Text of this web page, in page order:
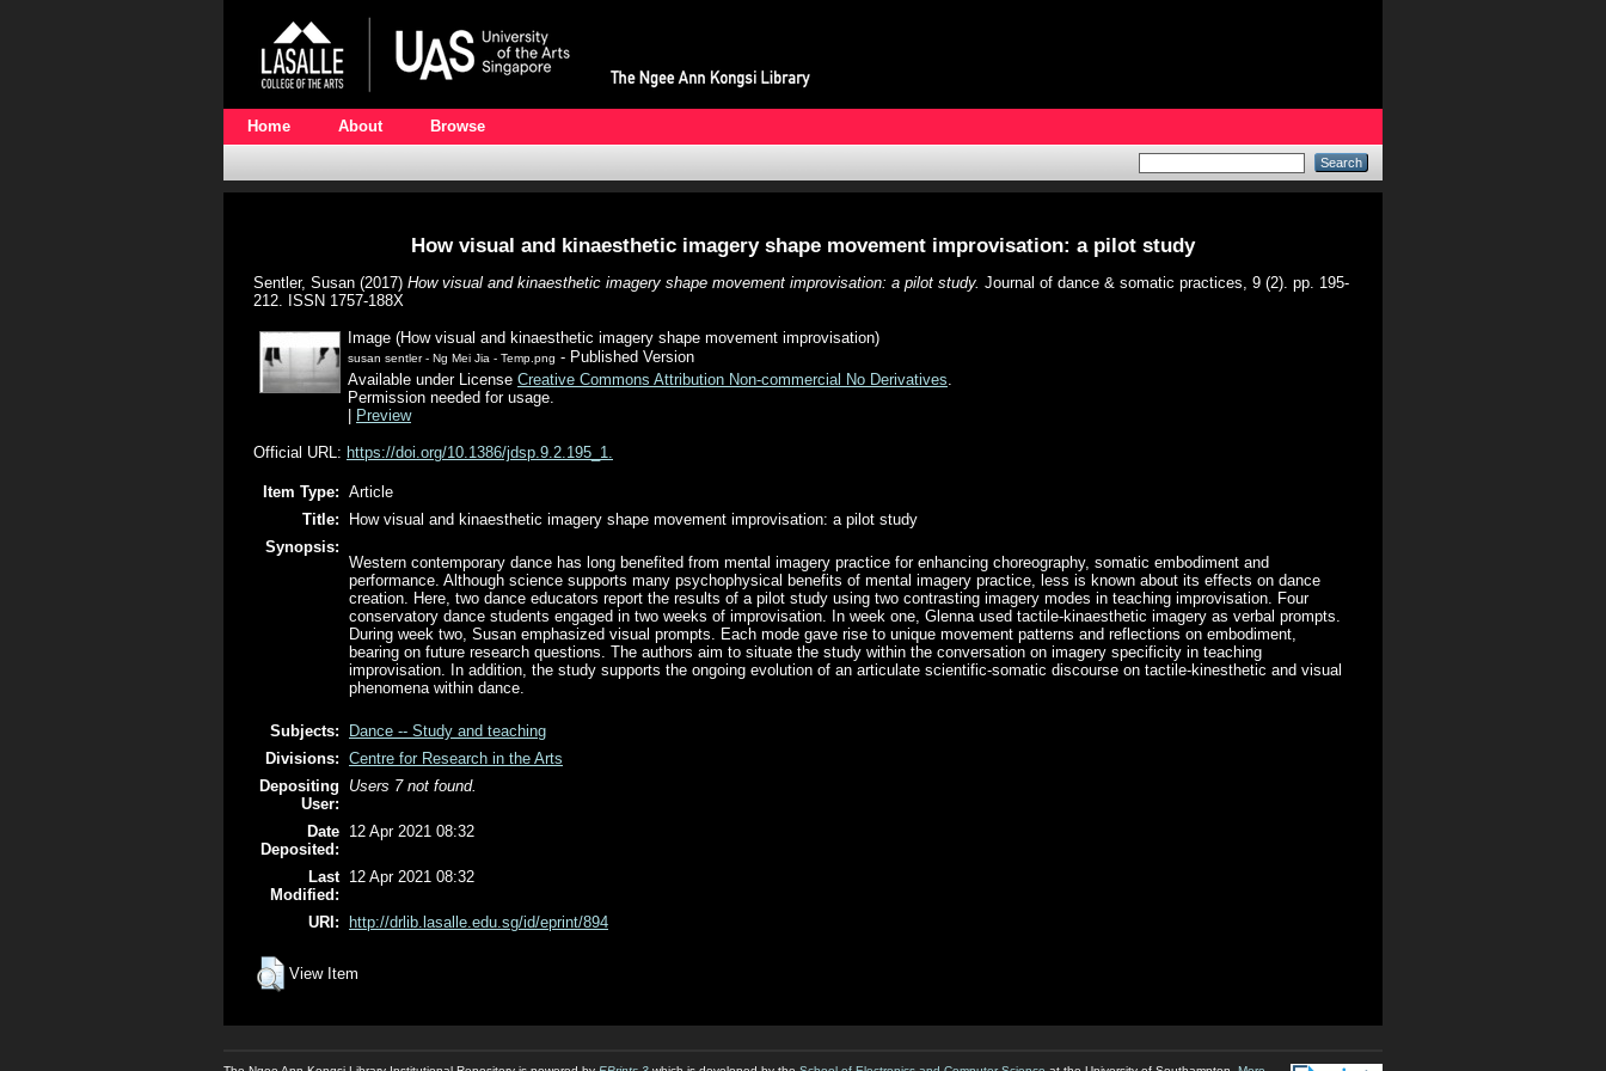
Home About Browse
How visual and kinaesthetic imagery shape movement improvisation: a pilot study
Sentler, Susan (2017) How visual and kinaesthetic imagery shape movement improvisation: a pilot study. Journal of dance & somatic practices, 9 (2). pp. 195-
212. ISSN 1757-188X
Image (How visual and kinaesthetic imagery shape movement improvisation)
susan sentler - Ng Mei Jia - Temp.png - Published Version
Available under License Creative Commons Attribution Non-commercial No Derivatives
Permission needed for usage.
Preview
Official URL: https://doi.org/10.1386/jdsp.9.2.195_1.
Item Type: Article
Title:
How visual and kinaesthetic imagery shape movement improvisation: a pilot study
Synopsis:
Western contemporary dance has long benefited from mental imagery practice for enhancing choreography, somatic embodiment and
performance. Although science supports many psychophysical benefits of mental imagery practice, less is known about its effects on dance
creation. Here, two dance educators report the results of a pilot study using two contrasting imagery modes in teaching improvisation. Four
conservatory dance students engaged in two weeks of improvisation. In week one, Glenna used tactile-kinaesthetic imagery as verbal prompts.
During week two, Susan emphasized visual prompts. Each mode gave rise to unique movement patterns and reflections on embodiment,
bearing on future research questions. The authors aim to situate the study within the conversation on imagery specificity in teaching
improvisation. In addition, the study supports the ongoing evolution of an articulate scientific-somatic discourse on tactile-kinesthetic and visual
phenomena within dance.
Subjects:
Dance -- Study and teaching
Divisions: Centre for Research in the Arts
Depositing
User:
Users 7 not found.
Date
Deposited:
12 Apr 2021 08:32
Last
Modified:
12 Apr 2021 08:32
URI: http://drlib.lasalle.edu.sg/id/eprint/894
View Item